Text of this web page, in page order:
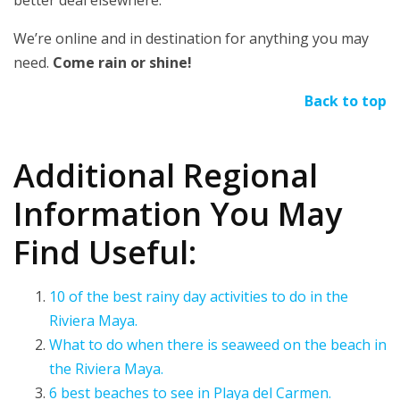
We’re online and in destination for anything you may
need. Come rain or shine!
Back to top
Additional Regional
Information You May
Find Useful:
10 of the best rainy day activities to do in the
Riviera Maya.
What to do when there is seaweed on the beach in
the Riviera Maya.
6 best beaches to see in Playa del Carmen.